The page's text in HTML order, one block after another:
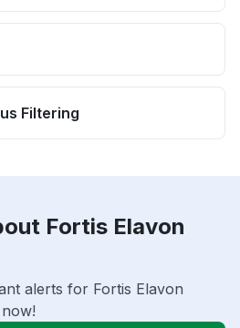
Filtering
Fortis Elavon
alerts for Fortis Elavon